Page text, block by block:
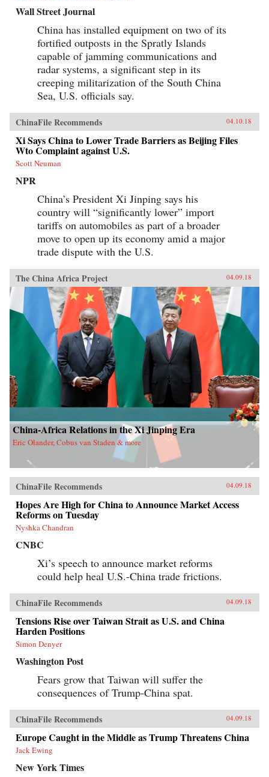
Wall Street Journal
China has installed equipment on two of its
fortified outposts in the Spratly Islands
capable of jamming communications and
radar systems, a significant step in its
creeping militarization of the South China
Sea, U.S. officials say.
ChinaFile Recommends 04.10.18
Xi Says China to Lower Trade Barriers as Beijing Files
Wto Complaint against U.S.
Scott Neuman
NPR
China’s President Xi Jinping says his
country will “significantly lower” import
tariffs on automobiles as part of a broader
move to open up its economy amid a major
trade dispute with the U.S.
The China Africa Project 04.09.18
China-Africa Relations in the Xi Jinping Era
Eric Olander, Cobus van Staden & more
ChinaFile Recommends 04.09.18
Hopes Are High for China to Announce Market Access
Reforms on Tuesday
Nyshka Chandran
CNBC
Xi’s speech to announce market reforms
could help heal U.S.-China trade frictions.
ChinaFile Recommends 04.09.18
Tensions Rise over Taiwan Strait as U.S. and China
Harden Positions
Simon Denyer
Washington Post
Fears grow that Taiwan will suffer the
consequences of Trump-China spat.
ChinaFile Recommends 04.09.18
Europe Caught in the Middle as Trump Threatens China
Jack Ewing
New York Times